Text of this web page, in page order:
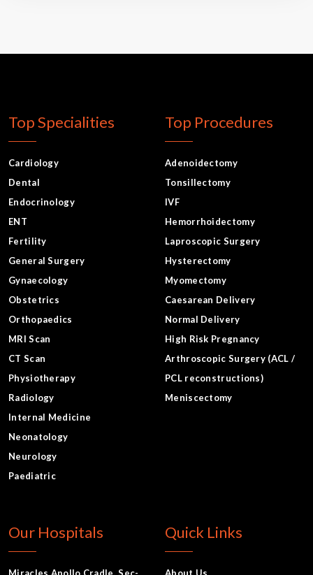
Top Specialities
Cardiology
Dental
Endocrinology
ENT
Fertility
General Surgery
Gynaecology
Obstetrics
Orthopaedics
MRI Scan
CT Scan
Physiotherapy
Radiology
Internal Medicine
Neonatology
Neurology
Paediatric
Top Procedures
Adenoidectomy
Tonsillectomy
IVF
Hemorrhoidectomy
Laproscopic Surgery
Hysterectomy
Myomectomy
Caesarean Delivery
Normal Delivery
High Risk Pregnancy
Arthroscopic Surgery (ACL /
PCL reconstructions)
Meniscectomy
Our Hospitals Quick Links